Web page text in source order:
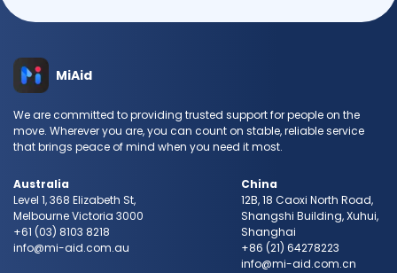
MiAid
We are committed to providing trusted support for people on the
move. Wherever you are, you can count on stable, reliable service
that brings peace of mind when you need it most.
Australia
Level 1, 368 Elizabeth St,
Melbourne Victoria 3000
+61 (03) 8103 8218
info@mi-aid.com.au
China
12B, 18 Caoxi North Road,
Shangshi Building, Xuhui,
Shanghai
+86 (21) 64278223
info@mi-aid.com.cn